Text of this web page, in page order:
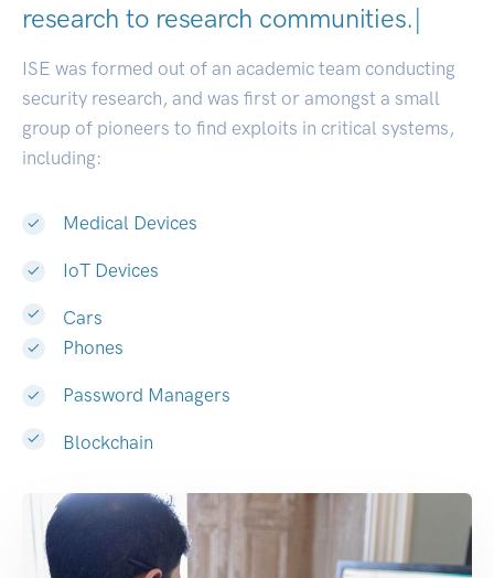
research to research communities.|
ISE was formed out of an academic team conducting
security research, and was first or amongst a small
group of pioneers to find exploits in critical systems,
including:
Medical Devices
IoT Devices
Cars
Phones
Password Managers
Blockchain